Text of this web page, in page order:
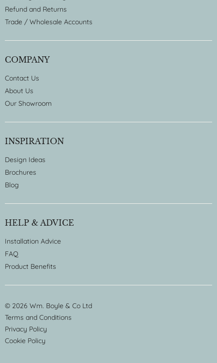
Refund and Returns
Trade / Wholesale Accounts
COMPANY
Contact Us
About Us
Our Showroom
INSPIRATION
Design Ideas
Brochures
Blog
HELP & ADVICE
Installation Advice
FAQ
Product Benefits
© 2026 Wm. Boyle & Co Ltd
Terms and Conditions
Privacy Policy
Cookie Policy